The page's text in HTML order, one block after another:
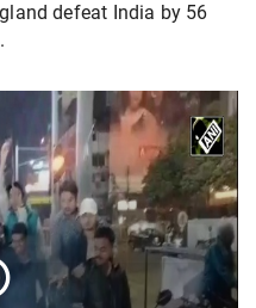
defeat India by 56